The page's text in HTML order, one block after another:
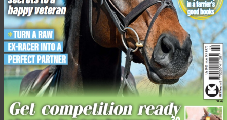
The charity is urging the public to donate any funds, big or
small, to help the ponies eventually be matched with a forever
home.
To support the appeal, visit theHAPPA websiteor social media
pages, call 01282 455992 or text: ‘SHETLAND’ followed by
your donation amount to 70085. Texts will cost the donation
amount plus one standard network rate message, and you’ll be